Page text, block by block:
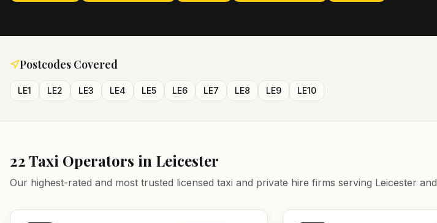
Postcodes Covered
LE1 LE2 LE3 LE4 LE5 LE6 LE7 LE8 LE9 LE10
22Taxi Operators in Leicester
Our highest-rated and most trusted licensed taxi and private hire firms serving Leicester and